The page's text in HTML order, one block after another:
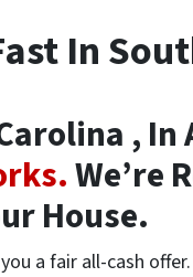
In
,
We’re
House.
a fair all-cash offer.